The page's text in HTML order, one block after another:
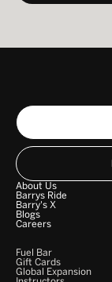
About Us
Barrys Ride
Barry's X
Blogs
Careers
Fuel Bar
Gift Cards
Global Expansion